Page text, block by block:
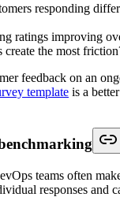
responding
ratings improving
the most
feedback on an
template is a
teams often
responses and